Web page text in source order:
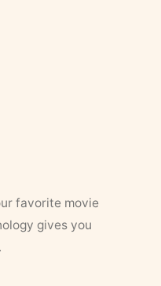
favorite movie
gives you